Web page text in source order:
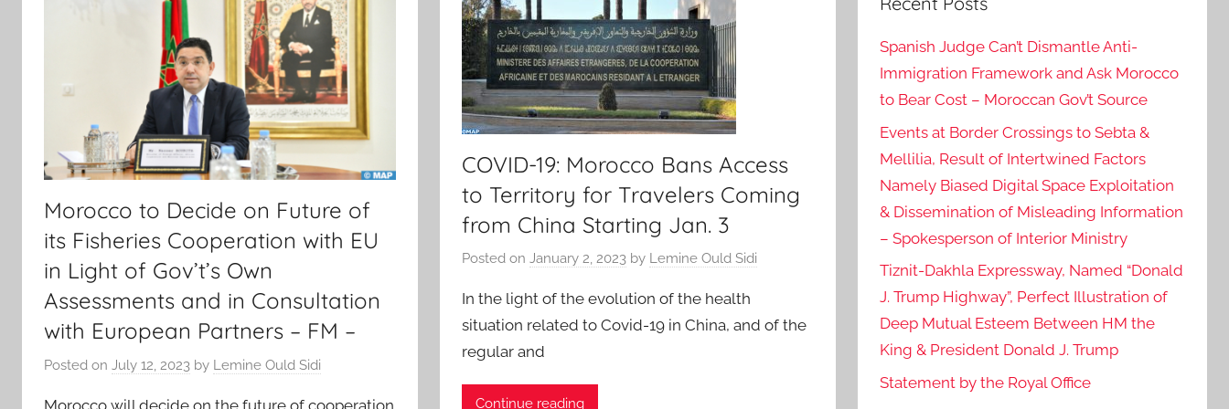
Morocco to Decide on Future of
its Fisheries Cooperation with EU
in Light of Gov’t’s Own
Assessments and in Consultation
with European Partners – FM –
Posted on July 12, 2023 by Lemine Ould Sidi
Morocco will decide on the future of cooperation
COVID-19: Morocco Bans Access
to Territory for Travelers Coming
from China Starting Jan. 3
Posted onJanuary 2, 2023 by Lemine Ould Sidi
In the light of the evolution of the health
situation related to Covid-19 in China, and of the
regular and
Continue reading
Spanish Judge Can’t Dismantle Anti-
Immigration Framework and Ask Morocco
to Bear Cost – Moroccan Gov’t Source
Events at Border Crossings to Sebta &
Mellilia, Result of Intertwined Factors
Namely Biased Digital Space Exploitation
& Dissemination of Misleading Information
– Spokesperson of Interior Ministry
Tiznit-Dakhla Expressway, Named “Donald
J. Trump Highway”, Perfect Illustration of
Deep Mutual Esteem Between HM the
King & President Donald J. Trump
Statement by the Royal Office